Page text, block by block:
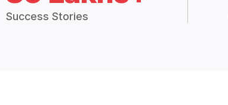
Success Stories